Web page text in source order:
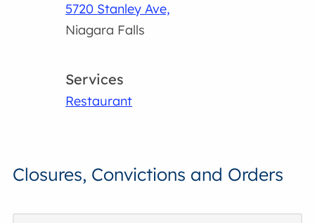
5720 Stanley Ave,
Niagara Falls
Services
Restaurant
Closures, Convictions and Orders